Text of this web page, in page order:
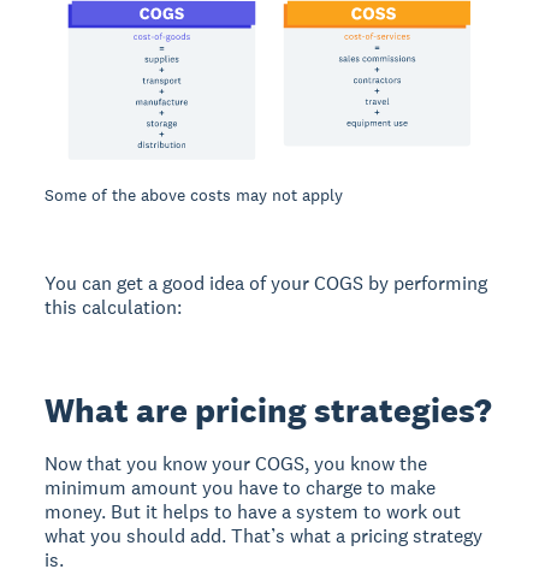
Some of the above costs may not apply
You can get a good idea of your COGS by performing
this calculation:
What are pricing strategies?
Now that you know your COGS, you know the
minimum amount you have to charge to make
money. But it helps to have a system to work out
what you should add. That’s what a pricing strategy
is.